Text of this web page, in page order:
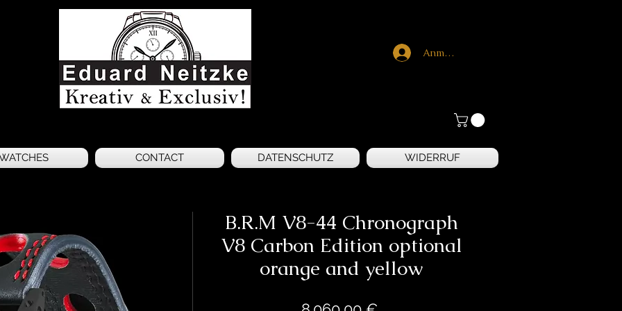
Anmelden
CONTACT DATENSCHUTZ WIDERRUF
B.R.M V8-44 Chronograph
V8 Carbon Edition optional
orange and yellow